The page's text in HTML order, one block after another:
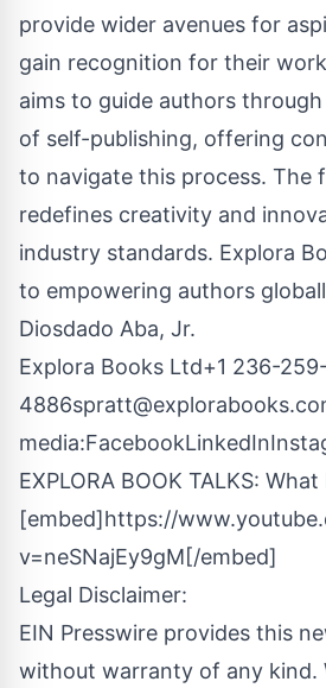
provide wider avenues for
gain recognition for their
aims to guide authors
of self-publishing, offering
to navigate this process. The
redefines creativity and
industry standards. Explora
to empowering authors
Diosdado Aba, Jr.
Explora Books Ltd+1 236-259-
media:FacebookLinkedIn
EXPLORA BOOK TALKS:
[embed]https://
v=neSNajEy9gM[/embed]
Legal Disclaimer:
EIN Presswire provides this
without warranty of any kind.